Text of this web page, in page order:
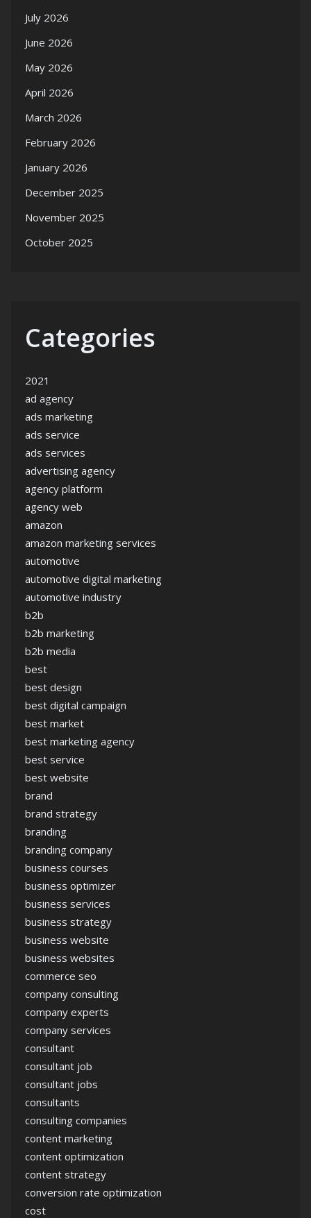
July 2026
June 2026
May 2026
April 2026
March 2026
February 2026
January 2026
December 2025
November 2025
October 2025
Categories
2021
ad agency
ads marketing
ads service
ads services
advertising agency
agency platform
agency web
amazon
amazon marketing services
automotive
automotive digital marketing
automotive industry
b2b
b2b marketing
b2b media
best
best design
best digital campaign
best market
best marketing agency
best service
best website
brand
brand strategy
branding
branding company
business courses
business optimizer
business services
business strategy
business website
business websites
commerce seo
company consulting
company experts
company services
consultant
consultant job
consultant jobs
consultants
consulting companies
content marketing
content optimization
content strategy
conversion rate optimization
cost